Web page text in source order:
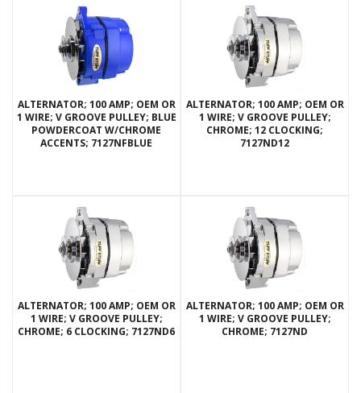
ALTERNATOR; 100 AMP; OEM OR
1 WIRE; V GROOVE PULLEY; BLUE
POWDERCOAT W/CHROME
ACCENTS; 7127NFBLUE
ALTERNATOR; 100 AMP; OEM OR
1 WIRE; V GROOVE PULLEY;
CHROME; 12 CLOCKING;
7127ND12
ALTERNATOR; 100 AMP; OEM OR
1 WIRE; V GROOVE PULLEY;
CHROME; 6 CLOCKING; 7127ND6
ALTERNATOR; 100 AMP; OEM OR
1 WIRE; V GROOVE PULLEY;
CHROME; 7127ND